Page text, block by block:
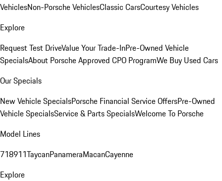
VehiclesNon-Porsche VehiclesClassic CarsCourtesy Vehicles
Explore
Request Test DriveValue Your Trade-InPre-Owned Vehicle
SpecialsAbout Porsche Approved CPO ProgramWe Buy Used Cars
Our Specials
New Vehicle SpecialsPorsche Financial Service OffersPre-Owned
Vehicle SpecialsService & Parts SpecialsWelcome To Porsche
Model Lines
718911TaycanPanameraMacanCayenne
Explore